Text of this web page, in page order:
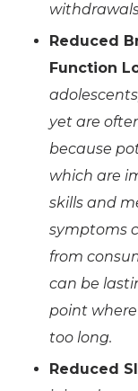
Reduced
Function
yet are
because
which are
skills and
symptoms
from
can be
point
too long.
Reduced